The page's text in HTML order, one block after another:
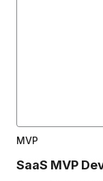
MVP
SaaS MVP